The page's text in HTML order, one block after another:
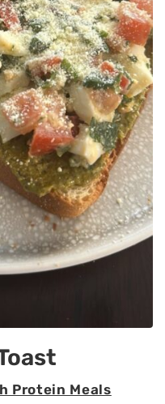
Protein Meals